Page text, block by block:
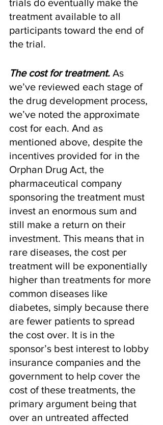
trials do eventually make the
treatment available to all
participants toward the end of
the trial.
The cost for treatment. As
we’ve reviewed each stage of
the drug development process,
we’ve noted the approximate
cost for each. And as
mentioned above, despite the
incentives provided for in the
Orphan Drug Act, the
pharmaceutical company
sponsoring the treatment must
invest an enormous sum and
still make a return on their
investment. This means that in
rare diseases, the cost per
treatment will be exponentially
higher than treatments for more
common diseases like
diabetes, simply because there
are fewer patients to spread
the cost over. It is in the
sponsor’s best interest to lobby
insurance companies and the
government to help cover the
cost of these treatments, the
primary argument being that
over an untreated affected